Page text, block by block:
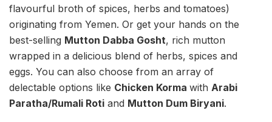
flavourful broth of spices, herbs and tomatoes)
originating from Yemen. Or get your hands on the
best-selling Mutton Dabba Gosht, rich mutton
wrapped in a delicious blend of herbs, spices and
eggs. You can also choose from an array of
delectable options like Chicken Korma with Arabi
Paratha/Rumali Roti and Mutton Dum Biryani.